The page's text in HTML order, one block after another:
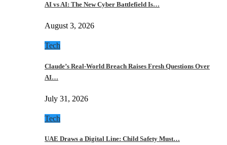
AI vs AI: The New Cyber Battlefield Is…
August 3, 2026
Tech
Claude’s Real-World Breach Raises Fresh Questions Over
AI…
July 31, 2026
Tech
UAE Draws a Digital Line: Child Safety Must…